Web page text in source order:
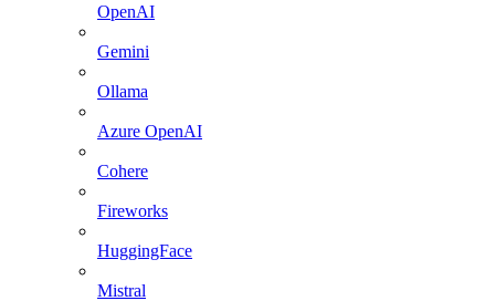
OpenAI
Gemini
Ollama
Azure OpenAI
Cohere
Fireworks
HuggingFace
Mistral